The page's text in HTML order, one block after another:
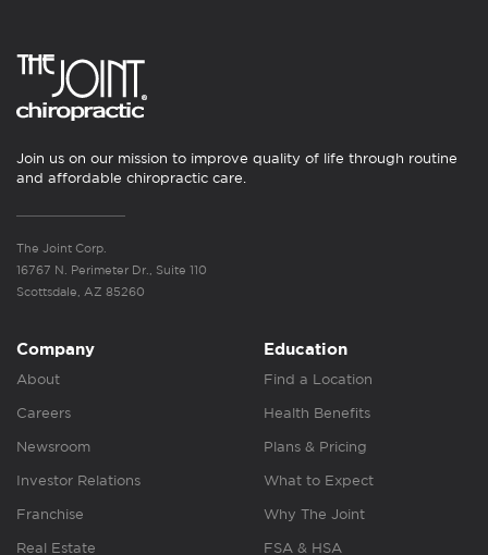
Join us on our mission to improve quality of life through routine
and affordable chiropractic care.
The Joint Corp.
16767 N. Perimeter Dr., Suite 110
Scottsdale, AZ 85260
Company
About
Careers
Newsroom
Investor Relations
Franchise
Real Estate
Education
Find a Location
Health Benefits
Plans & Pricing
What to Expect
Why The Joint
FSA & HSA